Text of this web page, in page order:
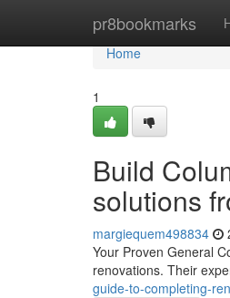
pr8bookmarks
Home
Home
1
Build
solutions
margiequem498834
Your Proven General
renovations. Their
guide-to-completing-